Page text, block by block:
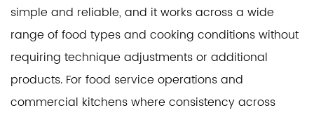
simple and reliable, and it works across a wide
range of food types and cooking conditions without
requiring technique adjustments or additional
products. For food service operations and
commercial kitchens where consistency across